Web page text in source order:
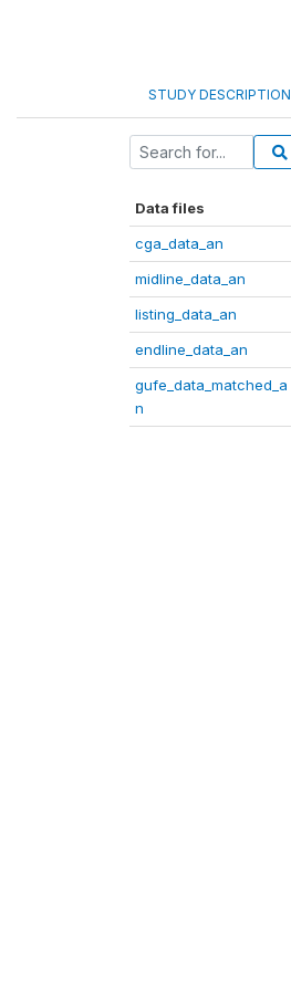
STUDY DESCRIPTION
Data files
cga_data_an
midline_data_an
listing_data_an
endline_data_an
gufe_data_matched_a
n